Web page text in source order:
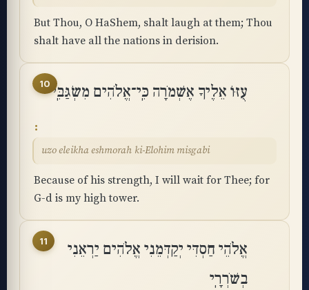
But Thou, O HaShem, shalt laugh at them; Thou
shalt have all the nations in derision.
10עֻזּוֹ אֵלֶיךָ אֶשְׁמֹרָה כִּֽי־אֱלֹהִים מִשְׂגַּבִּֽי
uzo eleikha eshmorah ki-Elohim misgabi
Because of his strength, I will wait for Thee; for
G-d is my high tower.
11
אֱלֹהֵי חַסְדִּי יְקַדְּמֵנִי אֱלֹהִים יַרְאֵנִי
בְשֹׁרְרָֽי